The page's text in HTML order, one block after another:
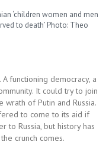
‘children women and men
to death’ Photo: Theo
functioning democracy, a
It could try to join
wrath of Putin and Russia.
to come to its aid if
to Russia, but history has
crunch comes.